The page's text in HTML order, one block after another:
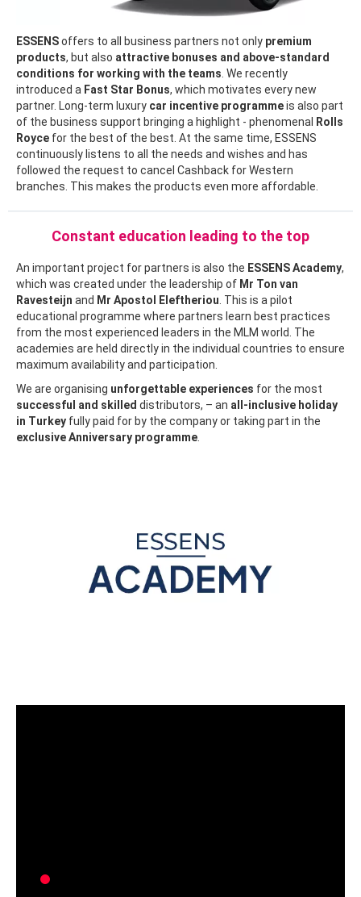
ESSENSoffers to all business partners not only premium
products, but also attractive bonuses and above-standard
conditions for working with the teams. We recently
introduced a Fast Star Bonus, which motivates every new
partner. Long-term luxury car incentive programmeis also part
of the business support bringing a highlight - phenomenal Rolls
Royce for the best of the best. At the same time, ESSENS
continuously listens to all the needs and wishes and has
followed the request to cancel Cashback for Western
branches. This makes the products even more affordable.
Constant education leading to the top
An important project for partners is also the ESSENS Academy,
which was created under the leadership of Mr Ton van
Ravesteijn and Mr Apostol Eleftheriou . This is a pilot
educational programme where partners learn best practices
from the most experienced leaders in the MLM world. The
academies are held directly in the individual countries to ensure
maximum availability and participation.
We are organising unforgettable experiences for the most
successful and skilled distributors, – an all-inclusive holiday
in Turkey fully paid for by the company or taking part in the
exclusive Anniversary programme